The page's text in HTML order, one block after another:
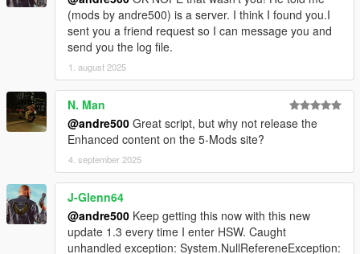
(mods by andre500) is a server. I think I found you.I
sent you a friend request so I can message you and
send you the log file.
1. august 2025
N. Man
@andre500 Great script, but why not release the
Enhanced content on the 5-Mods site?
4. september 2025
J-Glenn64
@andre500 Keep getting this now with this new
update 1.3 every time I enter HSW. Caught
unhandled exception: System.NullRefereneException: